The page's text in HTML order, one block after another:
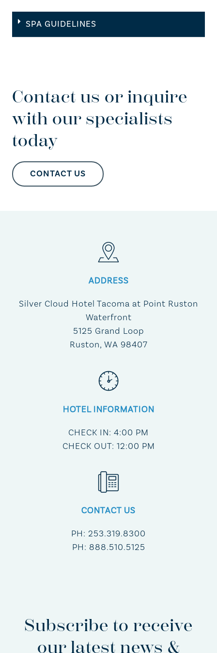
SPA GUIDELINES
Contact us or inquire
with our specialists
today
CONTACT US
ADDRESS
Silver Cloud Hotel Tacoma at Point Ruston
Waterfront
5125 Grand Loop
Ruston, WA 98407
HOTEL INFORMATION
CHECK IN: 4:00 PM
CHECK OUT: 12:00 PM
CONTACT US
PH: 253.319.8300
PH: 888.510.5125
Subscribe to receive
our latest news &